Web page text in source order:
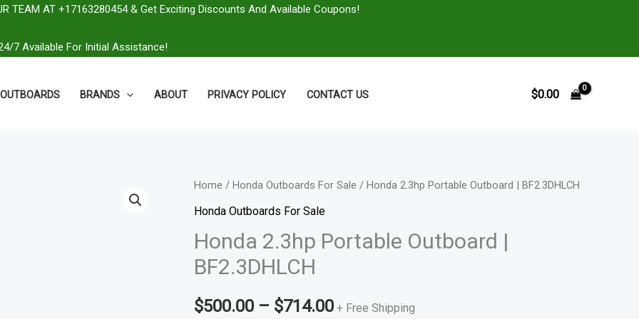
TEAM AT +17163280454 & Get Exciting Discounts And Available Coupons!
7 Available For Initial Assistance!
OUTBOARDS BRANDS ABOUT PRIVACY POLICY CONTACT US $0.00
Home / Honda Outboards For Sale / Honda 2.3hp Portable Outboard | BF2.3DHLCH
Honda Outboards For Sale
Honda 2.3hp Portable Outboard |
BF2.3DHLCH
$500.00 – $714.00
Price
$500.00
+ Free Shipping
Honda
2.3hp
Outboard
quantity